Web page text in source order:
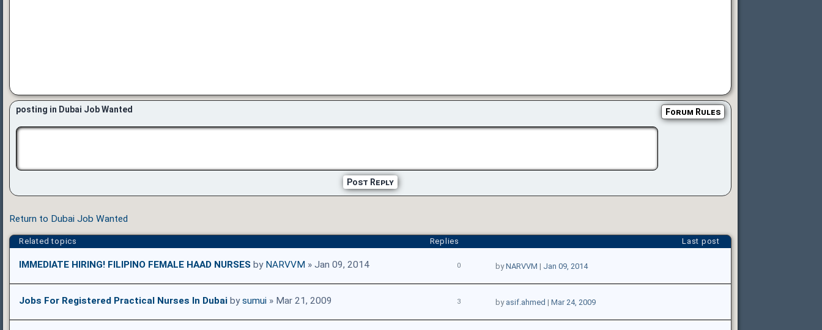
posting in Dubai Job Wanted Forum Rules
Post Reply
Return to Dubai Job Wanted
Related topics Replies Last post
IMMEDIATE HIRING! FILIPINO FEMALE HAAD NURSES by NARVVM » Jan 09, 2014 0 byNARVVM | Jan 09, 2014
Jobs For Registered Practical Nurses In Dubai bysumui » Mar 21, 2009 3 by asif.ahmed | Mar 24, 2009